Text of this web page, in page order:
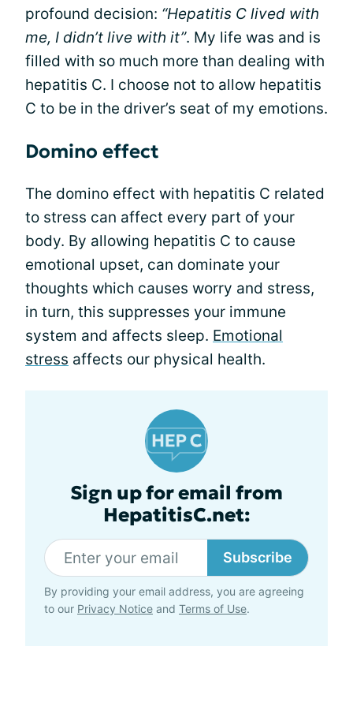
profound decision: “Hepatitis C lived with
me, I didn’t live with it”. My life was and is
filled with so much more than dealing with
hepatitis C. I choose not to allow hepatitis
C to be in the driver’s seat of my emotions.
Domino effect
The domino effect with hepatitis C related
to stress can affect every part of your
body. By allowing hepatitis C to cause
emotional upset, can dominate your
thoughts which causes worry and stress,
in turn, this suppresses your immune
system and affects sleep. Emotional
stress affects our physical health.
Sign up for email from
HepatitisC.net:
Subscribe
By providing your email address, you are agreeing
to our Privacy Notice and Terms of Use.